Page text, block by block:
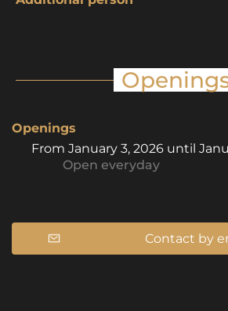
Openings
From January 3, 2026 until
Open everyday
Contact by